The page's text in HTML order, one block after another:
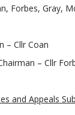
Forbes, Gray,
– Cllr Coan
– Cllr
and Appeals